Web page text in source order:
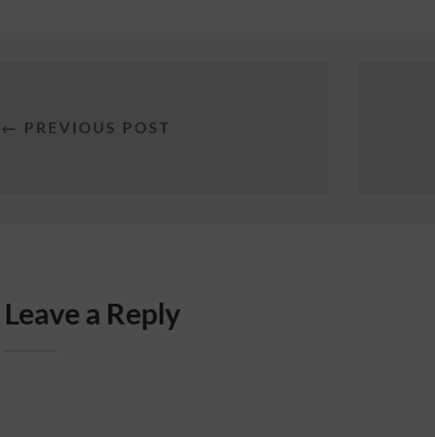
← PREVIOUS POST
Leave a Reply